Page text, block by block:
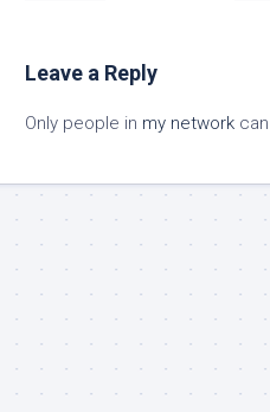
Leave a Reply
Only people in my network